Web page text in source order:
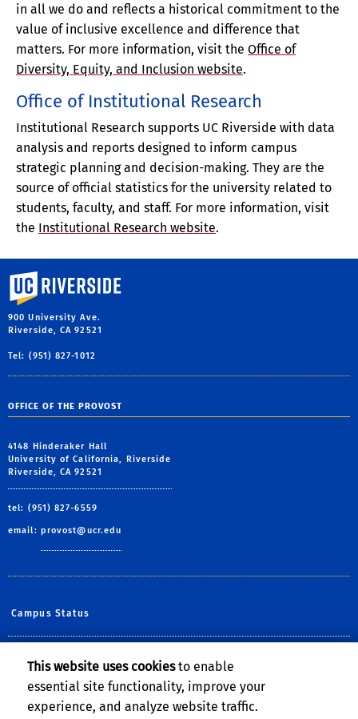
in all we do and reflects a historical commitment to the
value of inclusive excellence and difference that
matters. For more information, visit the Office of
Diversity, Equity, and Inclusion website.
Office of Institutional Research
Institutional Research supports UC Riverside with data
analysis and reports designed to inform campus
strategic planning and decision-making. They are the
source of official statistics for the university related to
students, faculty, and staff. For more information, visit
the Institutional Research website.
University of California, Riverside
900 University Ave.
Riverside, CA 92521
Tel: (951) 827-1012
OFFICE OF THE PROVOST
4148 Hinderaker Hall
University of California, Riverside
Riverside, CA 92521
tel: (951) 827-6559
email: provost@ucr.edu
Campus Status
Help@UCR
This website uses cookiesto enable
essential site functionality, improve your
experience, and analyze website traffic.